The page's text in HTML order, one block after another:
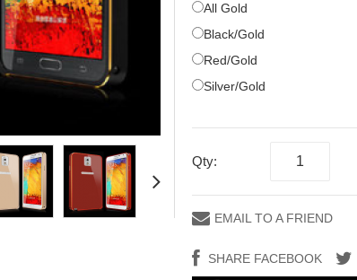
All Gold
Black/Gold
Red/Gold
Silver/Gold
Qty:
EMAIL TO A FRIEND
SHARE FACEBOOK